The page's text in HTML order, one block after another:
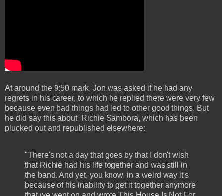
At around the 9:50 mark, Jon was asked if he had any
regrets in his career, to which he replied there were very few
because even bad things had led to other good things. But
he did say this about Richie Sambora, which has been
plucked out and republished elsewhere:
"There's not a day that goes by that I don't wish
that Richie had his life together and was still in
the band. And yet, you know, in a weird way it's
because of his inability to get it together anymore